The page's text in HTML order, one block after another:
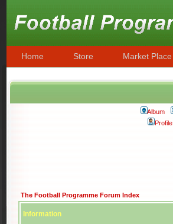
Home Store Market Place
Album
Profile
The Football Programme Forum Index
Information